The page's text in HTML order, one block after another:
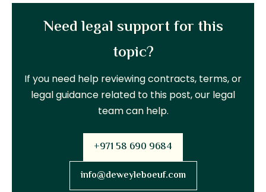
Need legal support for this
topic?
If you need help reviewing contracts, terms, or
legal guidance related to this post, our legal
team can help.
+971 58 690 9684
info@deweyleboeuf.com